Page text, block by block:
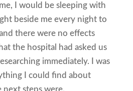
I would be sleeping with
beside me every night to
there were no effects
the hospital had asked us
immediately. I was
I could find about
next steps were.